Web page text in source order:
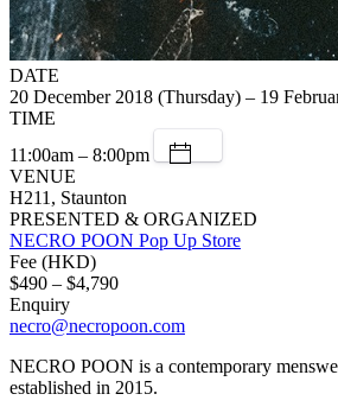
DATE
20 December 2018 (Thursday) – 19
TIME
11:00am – 8:00pm
VENUE
H211, Staunton
PRESENTED & ORGANIZED
NECRO POON Pop Up Store
Fee (HKD)
$490 – $4,790
Enquiry
necro@necropoon.com
NECRO POON is a contemporary
established in 2015.